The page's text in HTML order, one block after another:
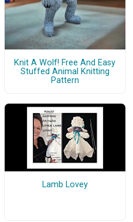
Knit A Wolf! Free And Easy
Stuffed Animal Knitting
Pattern
Lamb Lovey